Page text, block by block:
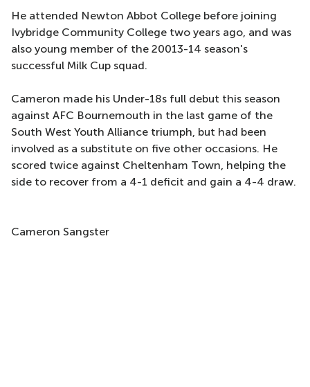
He attended Newton Abbot College before joining
Ivybridge Community College two years ago, and was
also young member of the 20013-14 season's
successful Milk Cup squad.
Cameron made his Under-18s full debut this season
against AFC Bournemouth in the last game of the
South West Youth Alliance triumph, but had been
involved as a substitute on five other occasions. He
scored twice against Cheltenham Town, helping the
side to recover from a 4-1 deficit and gain a 4-4 draw.
Cameron Sangster